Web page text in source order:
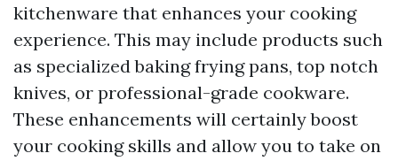
kitchenware that enhances your cooking
experience. This may include products such
as specialized baking frying pans, top notch
knives, or professional-grade cookware.
These enhancements will certainly boost
your cooking skills and allow you to take on